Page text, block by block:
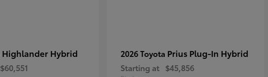
Highlander Hybrid
$60,551
2026 Toyota Prius Plug-In Hybrid
Starting at $45,856